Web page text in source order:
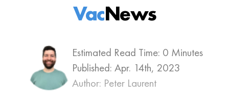
Estimated Read Time: 0 Minutes
Published: Apr. 14th, 2023
Author: Peter Laurent
VacNews